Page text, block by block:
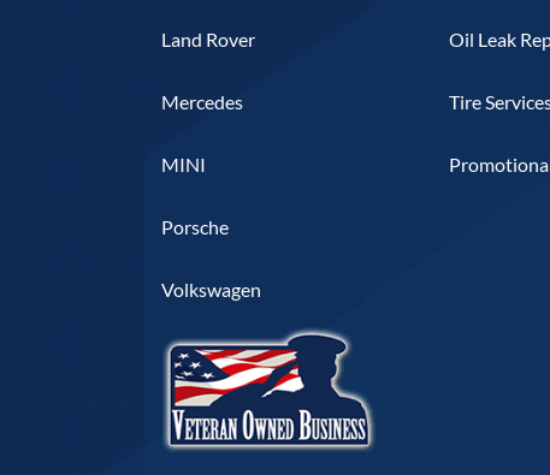
Land Rover
Mercedes
MINI
Porsche
Volkswagen
Oil Leak
Tire